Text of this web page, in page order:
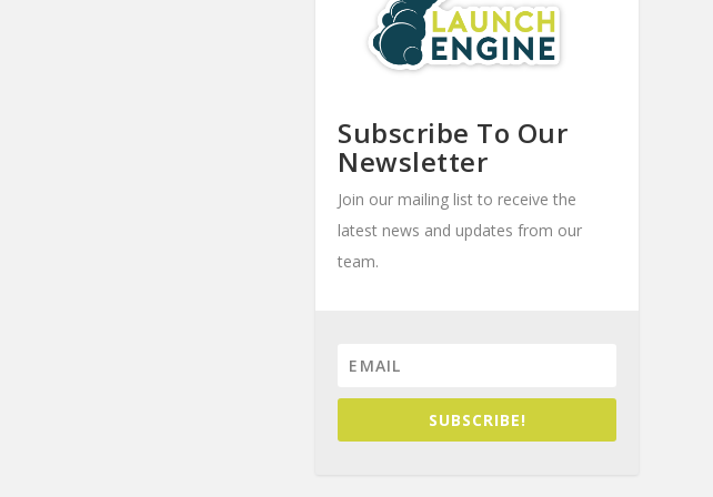
Subscribe To Our
Newsletter
Join our mailing list to receive the
latest news and updates from our
team.
SUBSCRIBE!